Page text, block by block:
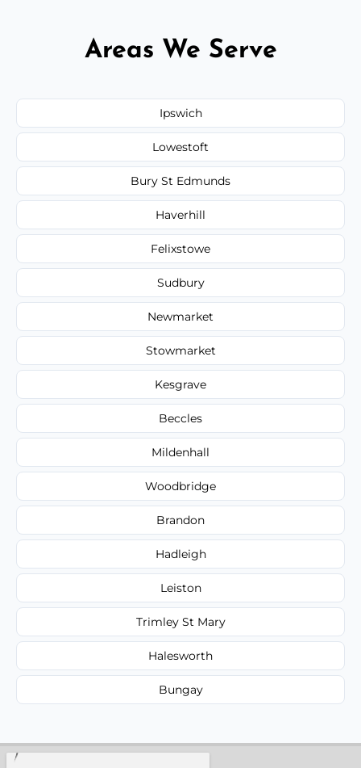
Areas We Serve
Ipswich
Lowestoft
Bury St Edmunds
Haverhill
Felixstowe
Sudbury
Newmarket
Stowmarket
Kesgrave
Beccles
Mildenhall
Woodbridge
Brandon
Hadleigh
Leiston
Trimley St Mary
Halesworth
Bungay